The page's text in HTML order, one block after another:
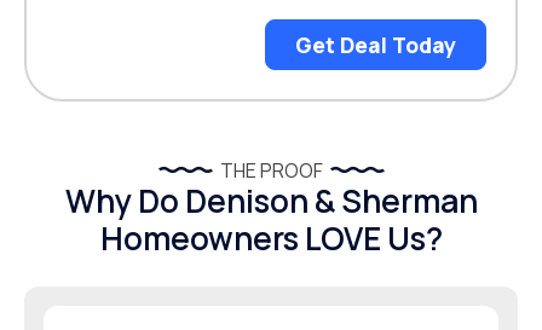
Get Deal Today
THE PROOF
Why Do Denison & Sherman
Homeowners LOVE Us?